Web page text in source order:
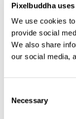
Pixelbuddha
We use cookies
provide social
We also share
our social media,
Selection
Necessary
Paper Box
Paper Box